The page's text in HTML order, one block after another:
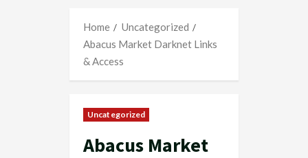
Home
Uncategorized
Abacus Market Darknet Links
& Access
Uncategorized
Abacus Market